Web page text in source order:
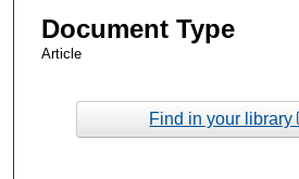
Document Type
Article
Find in your library